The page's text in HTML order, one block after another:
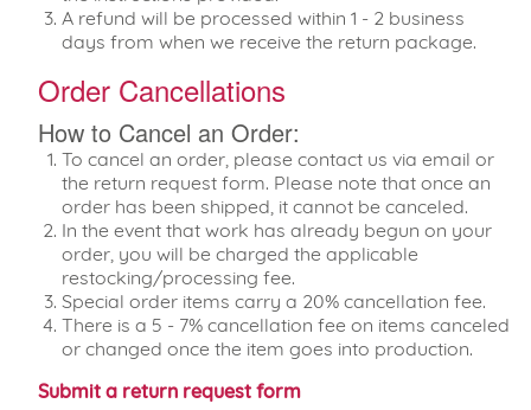
A refund will be processed within 1 - 2 business
days from when we receive the return package.
Order Cancellations
How to Cancel an Order:
To cancel an order, please contact us via email or
the return request form. Please note that once an
order has been shipped, it cannot be canceled.
In the event that work has already begun on your
order, you will be charged the applicable
restocking/processing fee.
Special order items carry a 20% cancellation fee.
There is a 5 - 7% cancellation fee on items canceled
or changed once the item goes into production.
Submit a return request form